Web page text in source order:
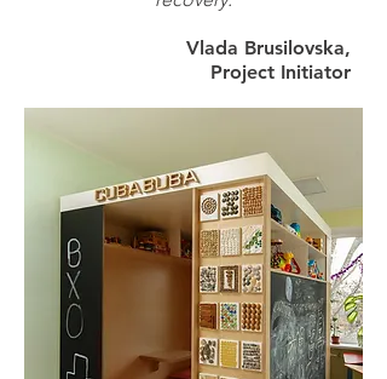
Vlada Brusilovska,
Project Initiator